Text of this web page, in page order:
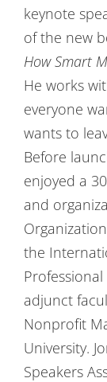
keynote
of the new
How Smart
He works
everyone
wants to
Before
enjoyed a
and
the
adjunct
Nonprofit
University.
Speakers